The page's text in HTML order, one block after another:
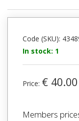
Code (SKU):
In stock: 1
Price: € 40.00
Members